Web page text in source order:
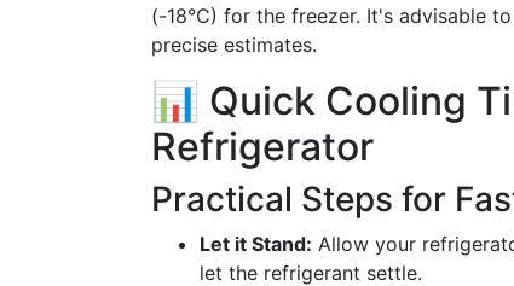
(-18°C) for the freezer. It's advisable
precise estimates.
📊 Quick Cooling
Refrigerator
Practical Steps for
Let it Stand: Allow your
let the refrigerant settle.